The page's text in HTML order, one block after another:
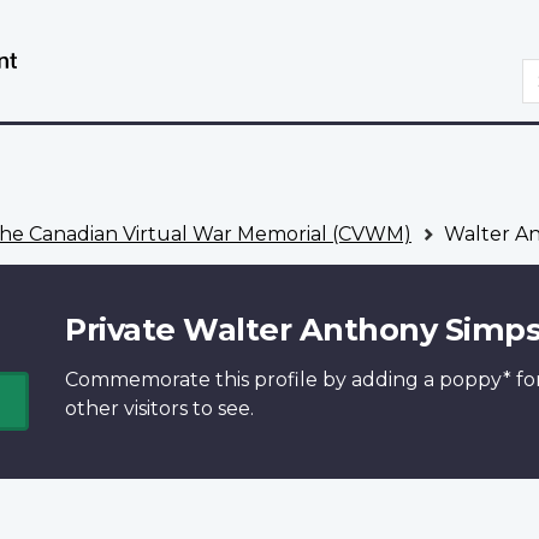
Canadian Virtual War Memorial (CVWM) Walter
Private Walter Anthony
Commemorate this profile by adding a poppy*
other visitors to see.